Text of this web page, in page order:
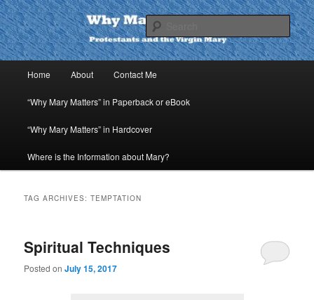
Skip
to
primary
content
Skip
to
secondary
contentWhy Mary Matters
Home About Contact Me
“Why Mary Matters” in Paperback or eBook
“Why Mary Matters” in Hardcover
Where is the Information about Mary?
TAG ARCHIVES:TEMPTATION
Spiritual Techniques
Posted onJuly 15, 2017